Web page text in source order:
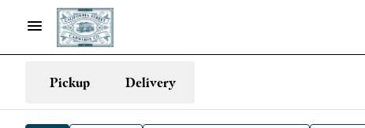
Pickup Delivery